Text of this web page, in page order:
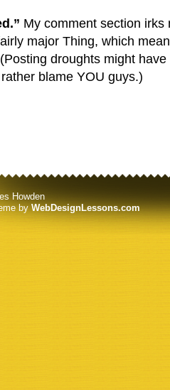
My comment section irks
major Thing, which
droughts might
blame YOU guys.)
Howden
byWebDesignLessons.com